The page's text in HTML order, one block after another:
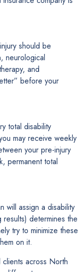
should be
neurological
and
before your
total disability
may receive weekly
your pre-injury
permanent total
will assign a disability
determines the
try to minimize these
on it.
across North